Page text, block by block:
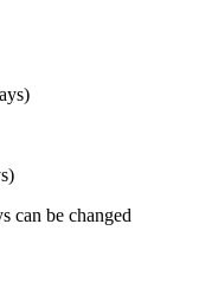
can be changed